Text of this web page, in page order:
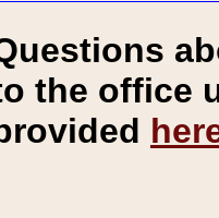
the office